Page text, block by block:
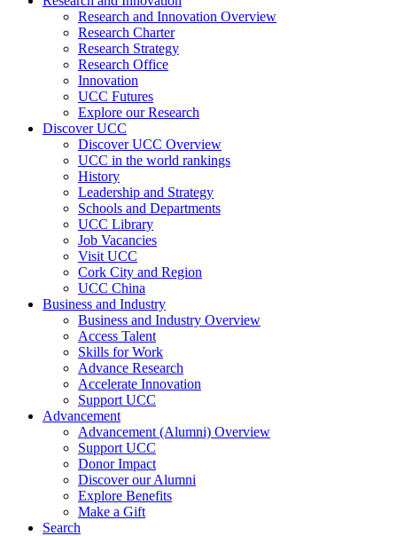
Research and Innovation Overview
Research Charter
Research Strategy
Research Office
Innovation
UCC Futures
Explore our Research
Discover UCC
Discover UCC Overview
UCC in the world rankings
History
Leadership and Strategy
Schools and Departments
UCC Library
Job Vacancies
Visit UCC
Cork City and Region
UCC China
Business and Industry
Business and Industry Overview
Access Talent
Skills for Work
Advance Research
Accelerate Innovation
Support UCC
Advancement
Advancement (Alumni) Overview
Support UCC
Donor Impact
Discover our Alumni
Explore Benefits
Make a Gift
Search